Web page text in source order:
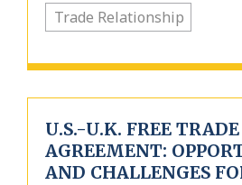
Trade Relationship
U.S.-U.K. FREE TRADE
AGREEMENT:
AND CHALLENGES